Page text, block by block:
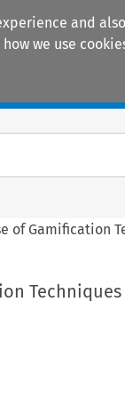
and
we use
of Gamification